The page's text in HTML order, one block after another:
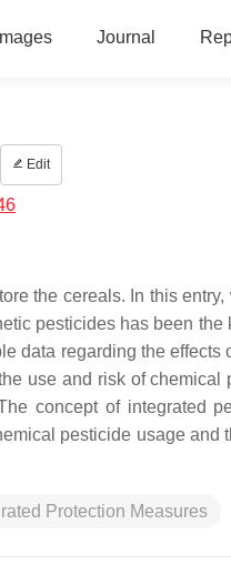
Images Journal
Edit
the cereals. In this
pesticides has been the
data regarding the
use and risk of
concept of integrated
pesticide usage and
Protection Measures